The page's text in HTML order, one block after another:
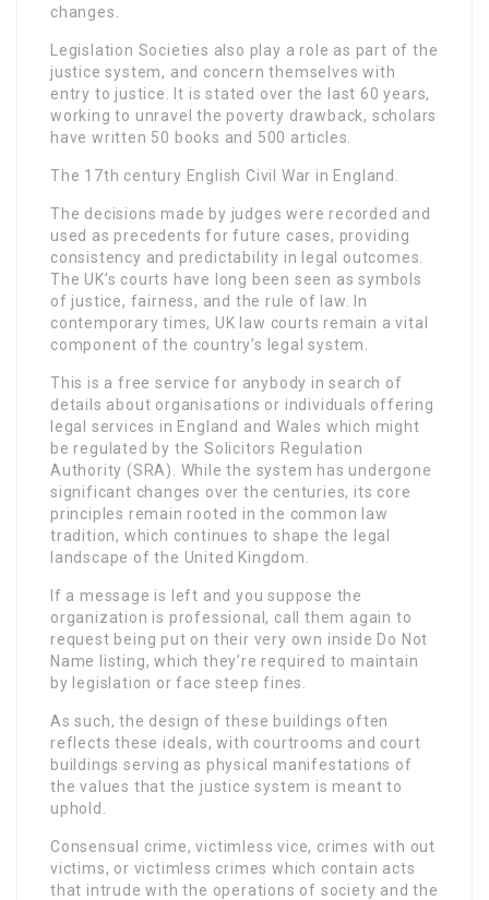
changes.
Legislation Societies also play a role as part of the
justice system, and concern themselves with
entry to justice. It is stated over the last 60 years,
working to unravel the poverty drawback, scholars
have written 50 books and 500 articles.
The 17th century English Civil War in England.
The decisions made by judges were recorded and
used as precedents for future cases, providing
consistency and predictability in legal outcomes.
The UK’s courts have long been seen as symbols
of justice, fairness, and the rule of law. In
contemporary times, UK law courts remain a vital
component of the country’s legal system.
This is a free service for anybody in search of
details about organisations or individuals offering
legal services in England and Wales which might
be regulated by the Solicitors Regulation
Authority (SRA). While the system has undergone
significant changes over the centuries, its core
principles remain rooted in the common law
tradition, which continues to shape the legal
landscape of the United Kingdom.
If a message is left and you suppose the
organization is professional, call them again to
request being put on their very own inside Do Not
Name listing, which they’re required to maintain
by legislation or face steep fines.
As such, the design of these buildings often
reflects these ideals, with courtrooms and court
buildings serving as physical manifestations of
the values that the justice system is meant to
uphold.
Consensual crime, victimless vice, crimes with out
victims, or victimless crimes which contain acts
that intrude with the operations of society and the